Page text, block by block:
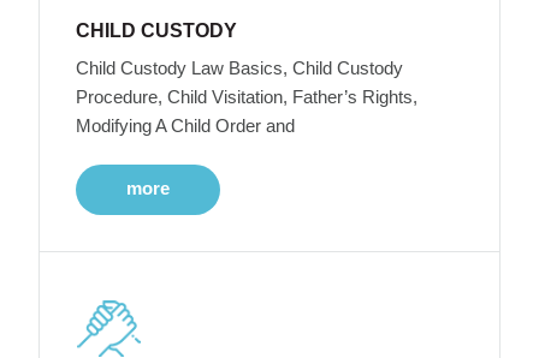
CHILD CUSTODY
Child Custody Law Basics, Child Custody
Procedure, Child Visitation, Father’s Rights,
Modifying A Child Order and
more